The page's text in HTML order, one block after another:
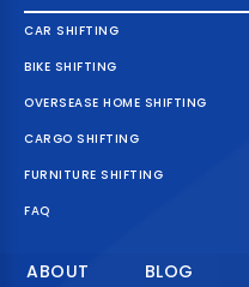
CAR SHIFTING
BIKE SHIFTING
OVERSEASE HOME SHIFTING
CARGO SHIFTING
FURNITURE SHIFTING
FAQ
ABOUT BLOG